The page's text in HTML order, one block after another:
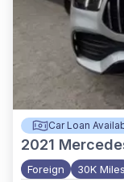
Car Loan
2021
Foreign 30K Miles